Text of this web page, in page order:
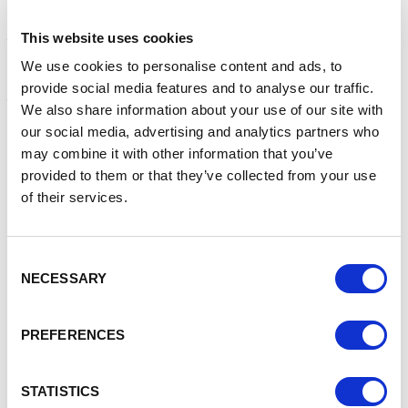
This website uses cookies
We use cookies to personalise content and ads, to
provide social media features and to analyse our traffic.
We also share information about your use of our site with
our social media, advertising and analytics partners who
may combine it with other information that you’ve
provided to them or that they’ve collected from your use
of their services.
Selection
NECESSARY
PREFERENCES
STATISTICS
that Angela and the team of very knowledgeable individuals
involved have delivered have been engaging, inspiring and
packed full of relevant information. The blend and style of
the training has allowed me to learn many new things and
most importantly implement these into my business
enabling it to grow.
The new learnings I have acquired have enabled me to:
Launch my website and understand how to make best
use of this as part of my digital marketing strategy
within my business
Understand and implement cohesive branding across
identity